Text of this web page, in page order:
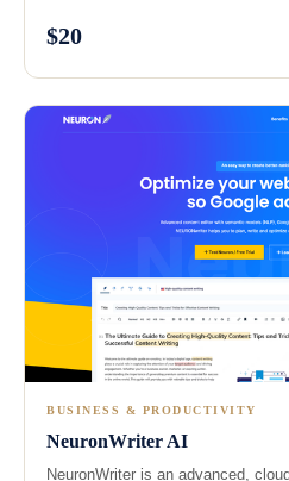
$20
BUSINESS & PRODUCTIVITY
NeuronWriter AI
NeuronWriter is an advanced,